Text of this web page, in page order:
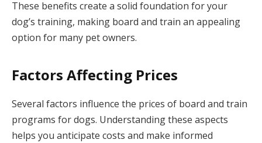
These benefits create a solid foundation for your
dog’s training, making board and train an appealing
option for many pet owners.
Factors Affecting Prices
Several factors influence the prices of board and train
programs for dogs. Understanding these aspects
helps you anticipate costs and make informed